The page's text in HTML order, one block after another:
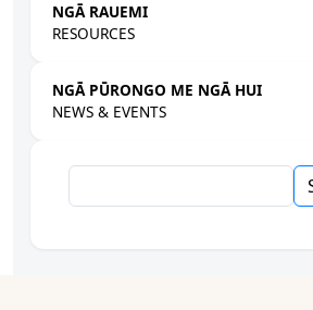
NGĀ RAUEMI
RESOURCES
NGĀ PŪRONGO ME NGĀ HUI
NEWS & EVENTS